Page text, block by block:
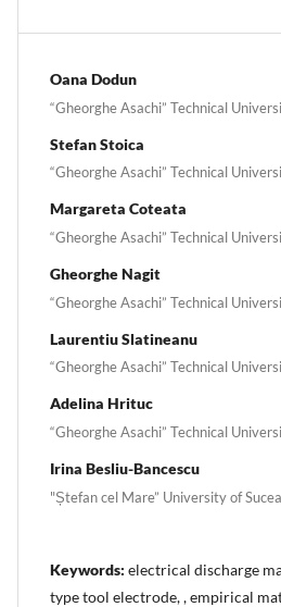
Oana Dodun
“Gheorghe Asachi” Technical
Stefan Stoica
“Gheorghe Asachi” Technical
Margareta Coteata
“Gheorghe Asachi” Technical
Gheorghe Nagit
“Gheorghe Asachi” Technical
Laurentiu Slatineanu
“Gheorghe Asachi” Technical
Adelina Hrituc
“Gheorghe Asachi” Technical
Irina Besliu-Bancescu
"Ștefan cel Mare” University of
Keywords: electrical discharge
type tool electrode, , empirical